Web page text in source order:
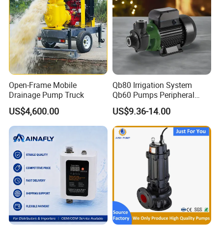
Open-Frame Mobile
Drainage Pump Truck
US$4,600.00
Qb80 Irrigation System
Qb60 Pumps Peripheral
Water 1HP Garden Pump
Bomba Agua
US$9.36-14.00